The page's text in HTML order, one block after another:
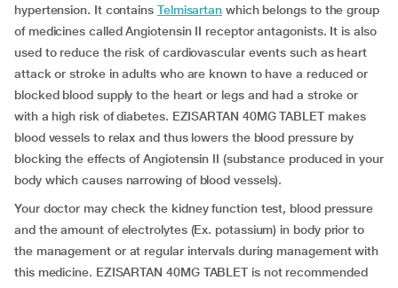
hypertension. It contains Telmisartan which belongs to the group
of medicines called Angiotensin II receptor antagonists. It is also
used to reduce the risk of cardiovascular events such as heart
attack or stroke in adults who are known to have a reduced or
blocked blood supply to the heart or legs and had a stroke or
with a high risk of diabetes. EZISARTAN 40MG TABLET makes
blood vessels to relax and thus lowers the blood pressure by
blocking the effects of Angiotensin II (substance produced in your
body which causes narrowing of blood vessels).
Your doctor may check the kidney function test, blood pressure
and the amount of electrolytes (Ex. potassium) in body prior to
the management or at regular intervals during management with
this medicine. EZISARTAN 40MG TABLET is not recommended